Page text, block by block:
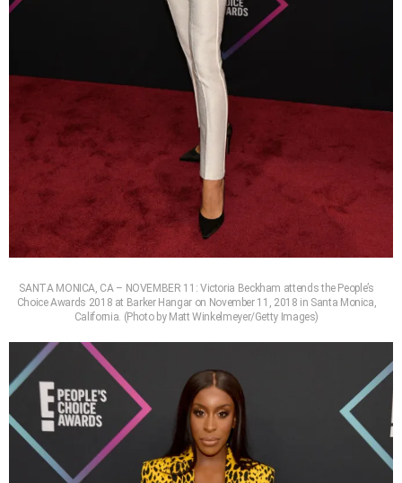
SANTA MONICA, CA – NOVEMBER 11: Victoria Beckham attends the People’s
Choice Awards 2018 at Barker Hangar on November 11, 2018 in Santa Monica,
California. (Photo by Matt Winkelmeyer/Getty Images)